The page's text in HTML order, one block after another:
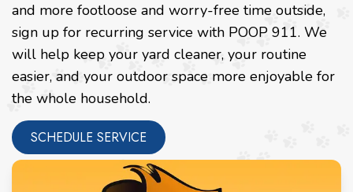
and more footloose and worry-free time outside,
sign up for recurring service with POOP 911. We
will help keep your yard cleaner, your routine
easier, and your outdoor space more enjoyable for
the whole household.
SCHEDULE SERVICE